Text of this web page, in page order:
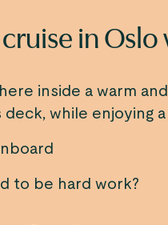
in Oslo
inside a warm
while enjoying
to be hard work?